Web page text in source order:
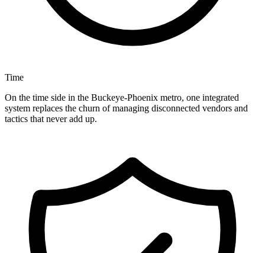
Time
On the time side in the Buckeye-Phoenix metro, one integrated
system replaces the churn of managing disconnected vendors and
tactics that never add up.